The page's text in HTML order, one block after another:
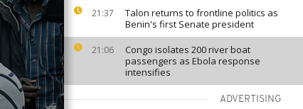
21:37
Talon returns to frontline politics as
Benin's first Senate president
21:06
Congo isolates 200 river boat
passengers as Ebola response
intensifies
ADVERTISING